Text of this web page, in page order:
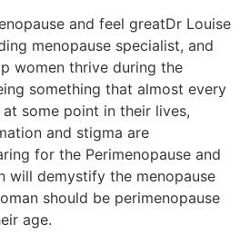
and feel greatDr Louise
menopause specialist, and
women thrive during the
something that almost every
some point in their lives,
and stigma are
for the Perimenopause and
will demystify the menopause
should be perimenopause
age.